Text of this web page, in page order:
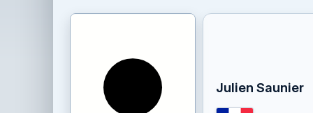
Julien Saunier